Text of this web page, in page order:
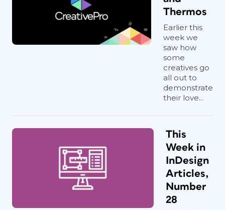
Thermos
Earlier this
week we
saw how
some
creatives go
all out to
demonstrate
their love...
This
Week in
InDesign
Articles,
Number
28